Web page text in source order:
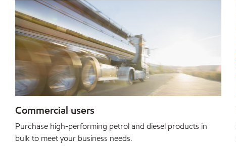
Commercial users
Purchase high-performing petrol and diesel products in
bulk to meet your business needs.